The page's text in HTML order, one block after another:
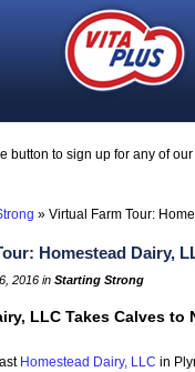
button to sign up for any of
» Virtual Farm Tour:
Homestead Dairy,
2016 in Starting Strong
LLC Takes Calves to
Homestead Dairy, LLC in